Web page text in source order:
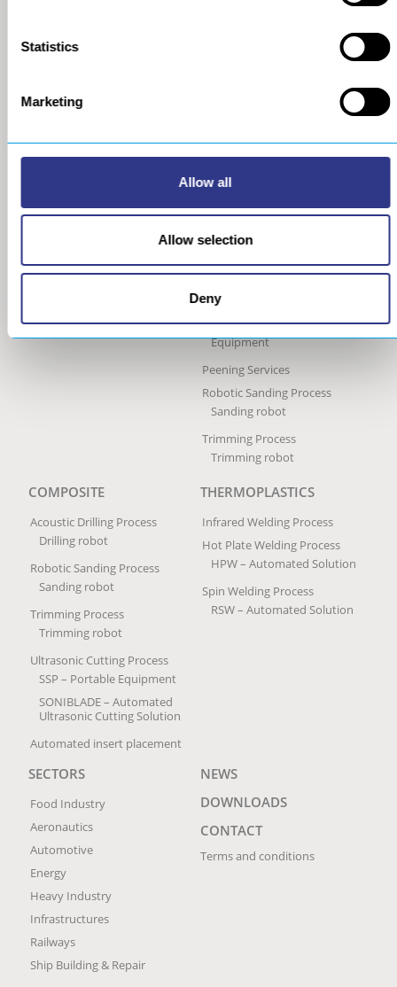
Statistics
Marketing
Allow all
Allow selection
Deny
COMPANY
Our group
General Data Privacy Policy
Portable Shot Peening
Equipment
Automated Shot Peening
Ultrasonic Peen Forming
Process
Equipment
Ultrasonic Impact Treatment
Process
Portable Impact Treatment
Equipment
Peening Services
Robotic Sanding Process
Sanding robot
Trimming Process
Trimming robot
COMPOSITE
Acoustic Drilling Process
Drilling robot
Robotic Sanding Process
Sanding robot
Trimming Process
Trimming robot
Ultrasonic Cutting Process
SSP – Portable Equipment
SONIBLADE – Automated
Ultrasonic Cutting Solution
Automated insert placement
THERMOPLASTICS
Infrared Welding Process
Hot Plate Welding Process
HPW – Automated Solution
Spin Welding Process
RSW – Automated Solution
SECTORS
Food Industry
Aeronautics
Automotive
Energy
Heavy Industry
Infrastructures
Railways
Ship Building & Repair
NEWS
DOWNLOADS
CONTACT
Terms and conditions